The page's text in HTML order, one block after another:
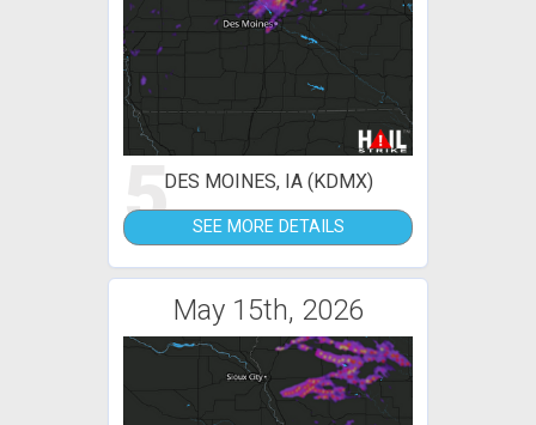
5DES MOINES, IA (KDMX)
SEE MORE DETAILS
May 15th, 2026